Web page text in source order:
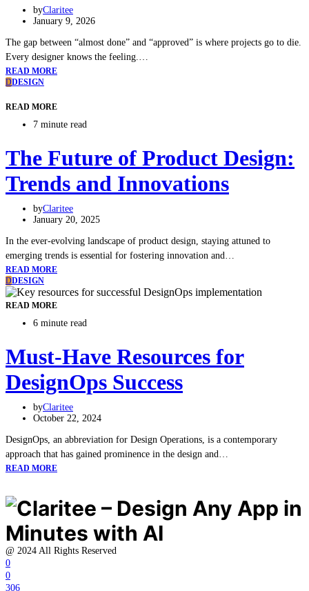
byClaritee
January 9, 2026
The gap between “almost done” and “approved” is where projects go to die.
Every designer knows the feeling.…
READ MORE
DDESIGN
READ MORE
7 minute read
The Future of Product Design:
Trends and Innovations
byClaritee
January 20, 2025
In the ever-evolving landscape of product design, staying attuned to
emerging trends is essential for fostering innovation and…
READ MORE
DDESIGN
READ MORE
6 minute read
Must-Have Resources for
DesignOps Success
byClaritee
October 22, 2024
DesignOps, an abbreviation for Design Operations, is a contemporary
approach that has gained prominence in the design and…
READ MORE
@ 2024 All Rights Reserved
0
0
306